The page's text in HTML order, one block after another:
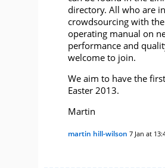
directory. All who are
crowdsourcing with
operating manual on
performance and
welcome to join.
We aim to have the
Easter 2013.
Martin
martin hill-wilson 7 Jan at